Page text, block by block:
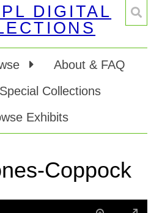
About & FAQ
Collections
Exhibits
Coppock